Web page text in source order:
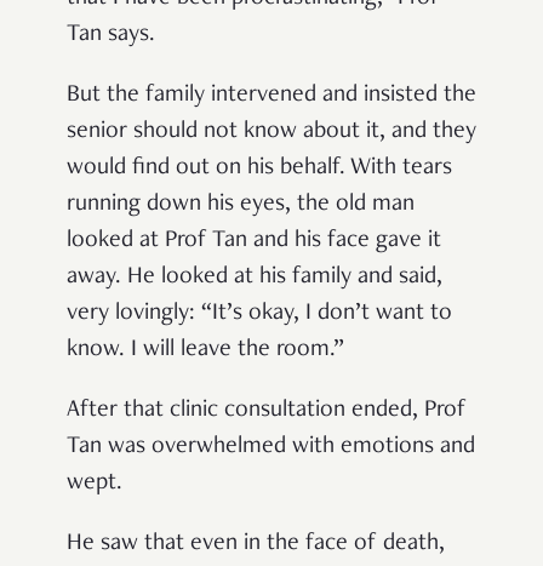
Tan says.
But the family intervened and insisted the
senior should not know about it, and they
would find out on his behalf. With tears
running down his eyes, the old man
looked at Prof Tan and his face gave it
away. He looked at his family and said,
very lovingly: “It’s okay, I don’t want to
know. I will leave the room.”
After that clinic consultation ended, Prof
Tan was overwhelmed with emotions and
wept.
He saw that even in the face of death,